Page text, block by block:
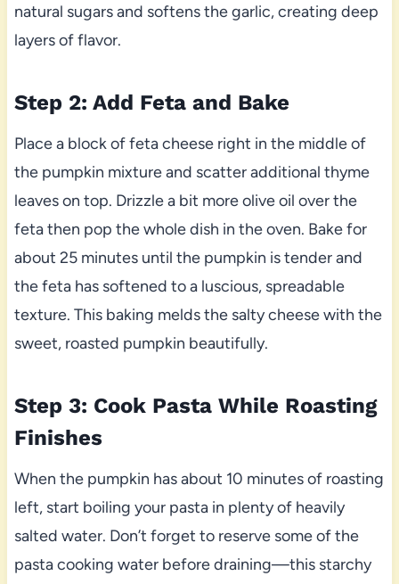
natural sugars and softens the garlic, creating deep
layers of flavor.
Step 2: Add Feta and Bake
Place a block of feta cheese right in the middle of
the pumpkin mixture and scatter additional thyme
leaves on top. Drizzle a bit more olive oil over the
feta then pop the whole dish in the oven. Bake for
about 25 minutes until the pumpkin is tender and
the feta has softened to a luscious, spreadable
texture. This baking melds the salty cheese with the
sweet, roasted pumpkin beautifully.
Step 3: Cook Pasta While Roasting
Finishes
When the pumpkin has about 10 minutes of roasting
left, start boiling your pasta in plenty of heavily
salted water. Don’t forget to reserve some of the
pasta cooking water before draining—this starchy